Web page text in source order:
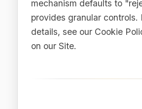
Platform access, service
billing, and technical support.